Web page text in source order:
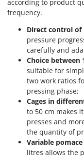
Stanley
Stiga
Stocker
Sunseeker
Tecla
TecnoGen
Tellarini Pompe
Telwin
Tenco
according to product
frequency.
Direct control of
pressure
carefully and
Choice between
suitable for
two work ratios
pressing phase;
Cages in
to 50 cm makes
presses and
the quantity of
Variable
litres allows the